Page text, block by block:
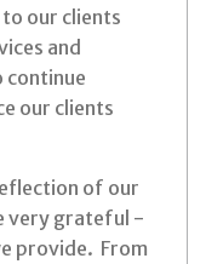
our clients
and
continue
our clients
of our
very grateful -
provide. From